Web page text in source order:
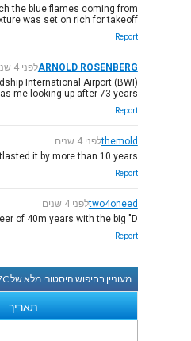
the blue flames coming from
was set on rich for takeoff.
Report
ARNOLD ROSENBERGלפני 4 שנים
International Airport (BWI).
me looking up after 73 years.
Report
themoldלפני 4 שנים
it by more than 10 years.
Report
two4oneedלפני 4 שנים
of 40m years with the big "D".
Report
מעוניין בחיפוש היסטורי מלא של N4887C מאז שנת 1998?
תאריך